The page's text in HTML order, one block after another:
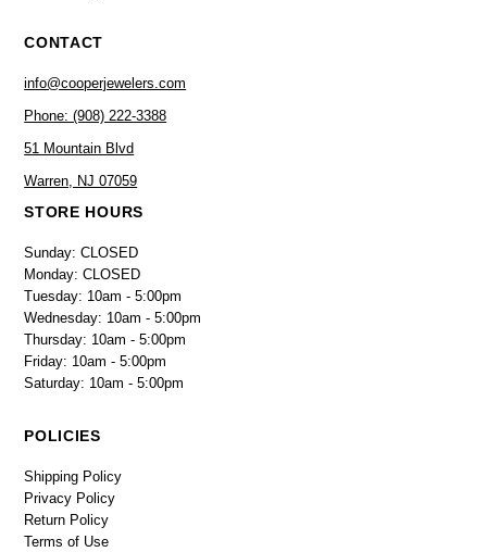
CONTACT
info@cooperjewelers.com
Phone: (908) 222-3388
51 Mountain Blvd
Warren, NJ 07059
STORE HOURS
Sunday: CLOSED
Monday: CLOSED
Tuesday: 10am - 5:00pm
Wednesday: 10am - 5:00pm
Thursday: 10am - 5:00pm
Friday: 10am - 5:00pm
Saturday: 10am - 5:00pm
POLICIES
Shipping Policy
Privacy Policy
Return Policy
Terms of Use